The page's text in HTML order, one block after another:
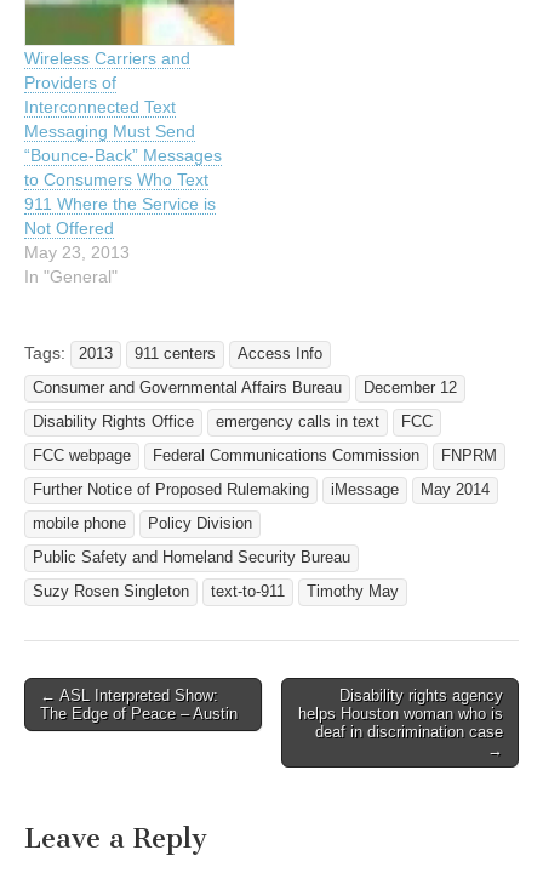
highlighted the nation’s
four largest wireless
telephone providers’
commitment to make…
Wireless Carriers and
Providers of
Interconnected Text
Messaging Must Send
“Bounce-Back” Messages
to Consumers Who Text
911 Where the Service is
Not Offered
May 23, 2013
In "General"
Tags: 2013 911 centers
Access Info
Consumer and Governmental Affairs Bureau
December 12
Disability Rights Office
emergency calls in text
FCC
FCC webpage
Federal Communications Commission
FNPRM
Further Notice of Proposed Rulemaking
iMessage
May 2014
mobile phone
Policy Division
Public Safety and Homeland Security Bureau
Suzy Rosen Singleton
text-to-911 Timothy May
Post navigation
← ASL Interpreted Show:
The Edge of Peace – Austin
Disability rights agency
helps Houston woman who is
deaf in discrimination case
→
Leave a Reply